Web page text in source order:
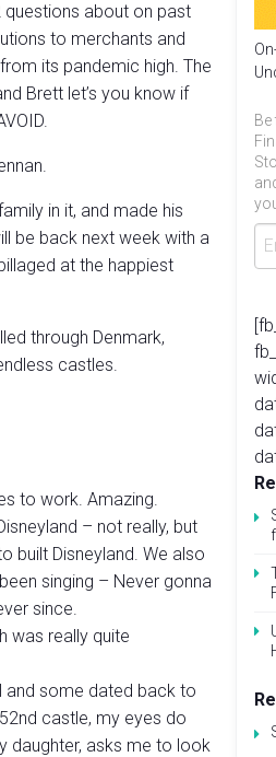
questions about on past
to merchants and
its pandemic high. The
Brett let’s you know if
in it, and made his
be back next week with a
at the happiest
through Denmark,
castles.
to work. Amazing.
– not really, but
built Disneyland. We also
singing – Never gonna
since.
was really quite
some dated back to
castle, my eyes do
daughter, asks me to look